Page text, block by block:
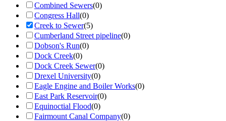
Combined Sewers(0)
Congress Hall(0)
Creek to Sewer(5)
Cumberland Street pipeline(0)
Dobson's Run(0)
Dock Creek(0)
Dock Creek Sewer(0)
Drexel University(0)
Eagle Engine and Boiler Works(0)
East Park Reservoir(0)
Equinoctial Flood(0)
Fairmount Canal Company(0)